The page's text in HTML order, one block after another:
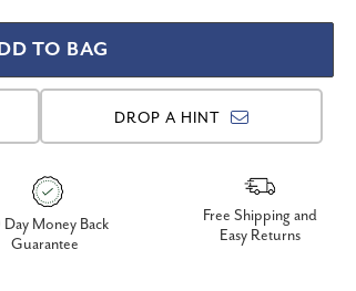
DROP A HINT
Money Back
Guarantee
Free Shipping and
Easy Returns